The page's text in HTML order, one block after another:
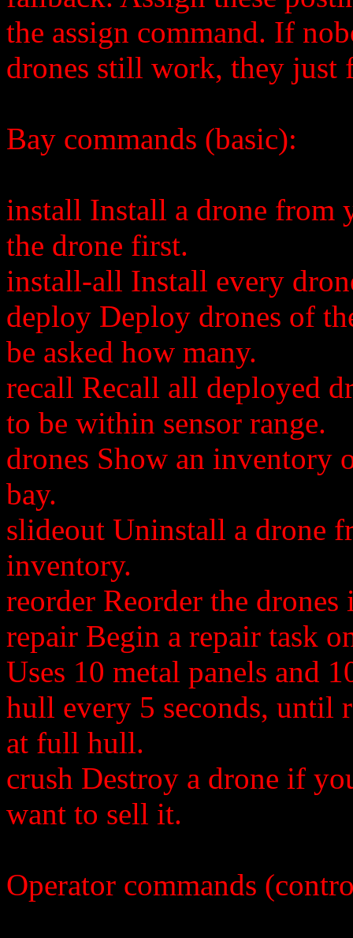
the assign command. If
drones still work, they just
Bay commands (basic):
install Install a drone from
the drone first.
install-all Install every
deploy Deploy drones of
be asked how many.
recall Recall all deployed
to be within sensor range.
drones Show an inventory
bay.
slideout Uninstall a drone
inventory.
reorder Reorder the drones
repair Begin a repair task
Uses 10 metal panels and
hull every 5 seconds, until
at full hull.
crush Destroy a drone if
want to sell it.
Operator commands